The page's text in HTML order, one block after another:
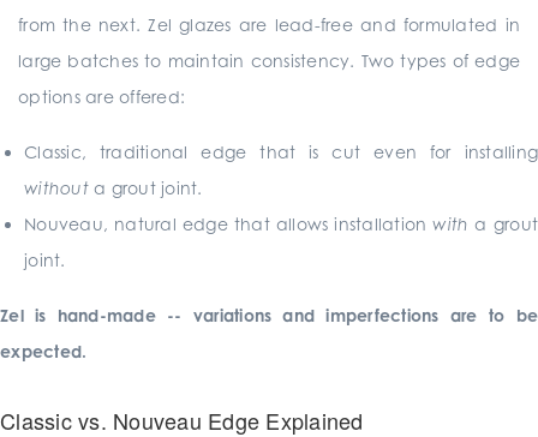
from the next. Zel glazes are lead-free and formulated in
large batches to maintain consistency. Two types of edge
options are offered:
Classic, traditional edge that is cut even for installing
withouta grout joint.
Nouveau, natural edge that allows installationwith a grout
joint.
Zel is hand-made -- variations and imperfections are to be
expected.
Classic vs. Nouveau Edge Explained